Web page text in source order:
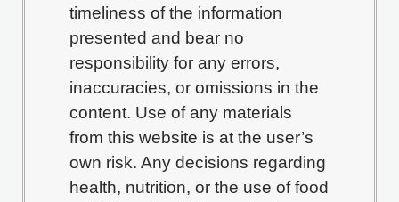
timeliness of the information
presented and bear no
responsibility for any errors,
inaccuracies, or omissions in the
content. Use of any materials
from this website is at the user’s
own risk. Any decisions regarding
health, nutrition, or the use of food